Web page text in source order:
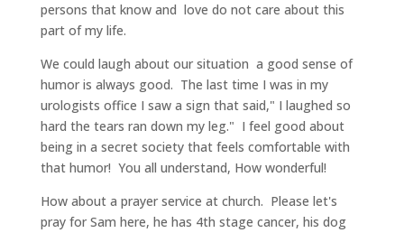
persons that know and love do not care about this
part of my life.
We could laugh about our situation a good sense of
humor is always good. The last time I was in my
urologists office I saw a sign that said," I laughed so
hard the tears ran down my leg." I feel good about
being in a secret society that feels comfortable with
that humor! You all understand, How wonderful!
How about a prayer service at church. Please let's
pray for Sam here, he has 4th stage cancer, his dog